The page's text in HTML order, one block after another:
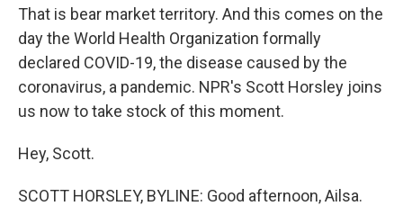
That is bear market territory. And this comes on the
day the World Health Organization formally
declared COVID-19, the disease caused by the
coronavirus, a pandemic. NPR's Scott Horsley joins
us now to take stock of this moment.
Hey, Scott.
SCOTT HORSLEY, BYLINE: Good afternoon, Ailsa.